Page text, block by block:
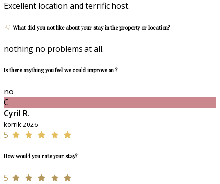
Excellent location and terrific host.
What did you not like about your stay in the property or location?
nothing no problems at all.
Is there anything you feel we could improve on ?
no
C
Cyril R.
korrik 2026
5
How would you rate your stay?
5